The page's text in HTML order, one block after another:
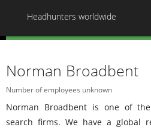
Headhunters worldwide
Norman Broadbent
Number of employees unknown
Norman Broadbent is one of
search firms. We have a global